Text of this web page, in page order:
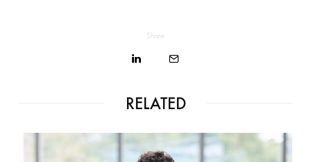
Share
RELATED